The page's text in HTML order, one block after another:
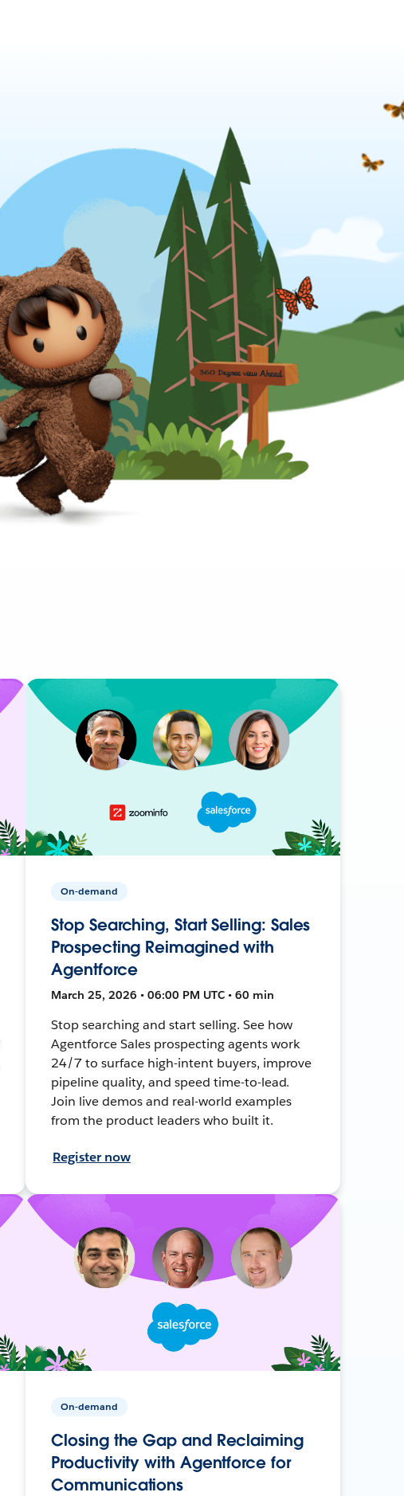
On-demand
Stop Searching, Start Selling: Sales
Prospecting Reimagined with
Agentforce
March 25, 2026 • 06:00 PM UTC • 60 min
Stop searching and start selling. See how
Agentforce Sales prospecting agents work
24/7 to surface high-intent buyers, improve
pipeline quality, and speed time-to-lead.
Join live demos and real-world examples
from the product leaders who built it.
Register now
On-demand
Closing the Gap and Reclaiming
Productivity with Agentforce for
Communications